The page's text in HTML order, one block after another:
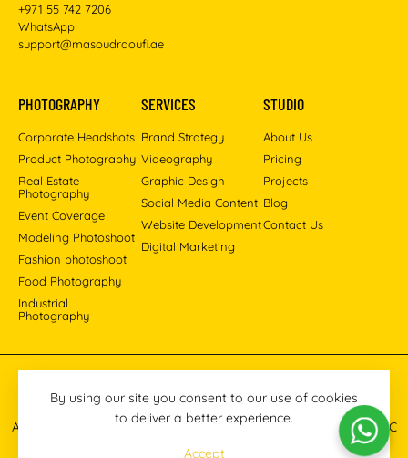
+971 55 742 7206
WhatsApp
support@masoudraoufi.ae
PHOTOGRAPHY
Corporate Headshots
Product Photography
Real Estate
Photography
Event Coverage
Modeling Photoshoot
Fashion photoshoot
Food Photography
Industrial
Photography
SERVICES
Brand Strategy
Videography
Graphic Design
Social Media Content
Website Development
Digital Marketing
STUDIO
About Us
Pricing
Projects
Blog
Contact Us
Pinterest InstagramFacebookYouTubeLinkedIn
All images © 2013-2026 Masoud Raoufi Photography Services LLC
By using our site you consent to our use of cookies
to deliver a better experience.
Accept